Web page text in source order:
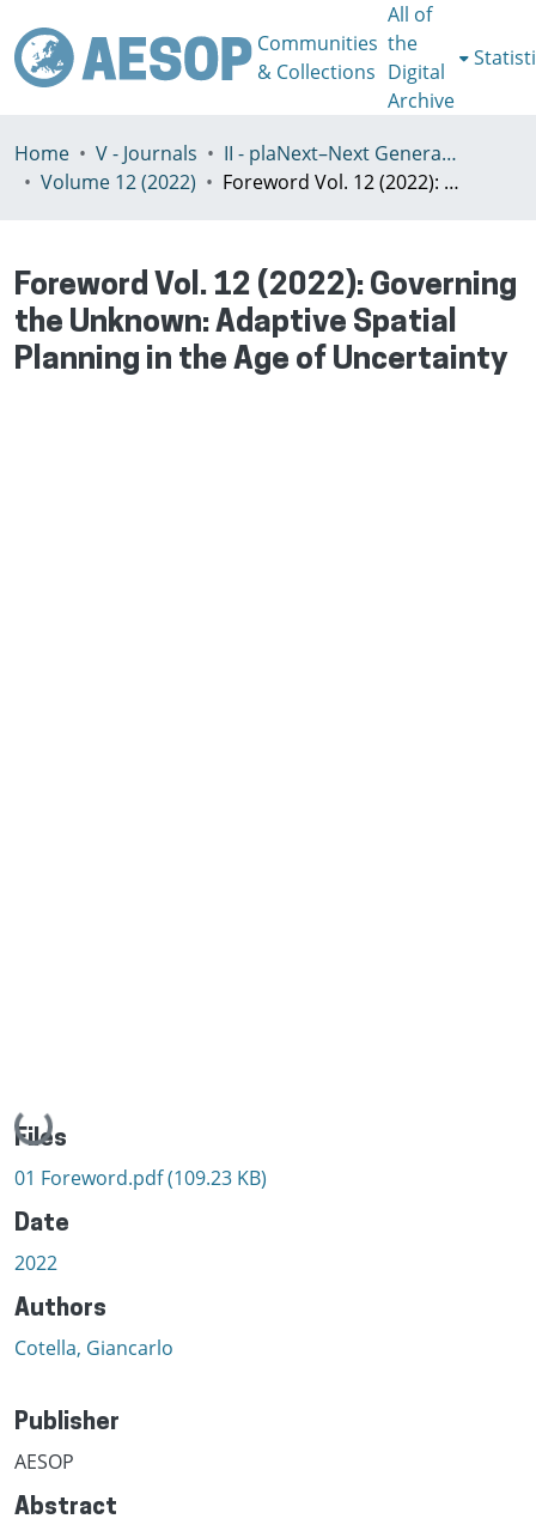
Communities
& Collections
All of
the
Digital
Archive
Home V - Journals
II - plaNext–Next Generation Planning
Volume 12 (2022)
Foreword Vol. 12 (2022): Governing the Unknown: Adaptive Spatial Planning in the Age of Uncertainty
Foreword Vol. 12 (2022): Governing
the Unknown: Adaptive Spatial
Planning in the Age of Uncertainty
Loading...
Files
01 Foreword.pdf(109.23 KB)
Date
2022
Authors
Cotella, Giancarlo
Publisher
AESOP
Abstract